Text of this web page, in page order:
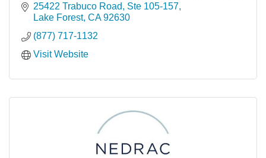
challenges. Together, we are stronger.
25422 Trabuco Road
Ste 105-157
Lake Forest CA 92630
(877) 717-1132
Visit Website